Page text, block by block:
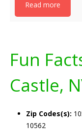
Read more
Fun
Castle,
Zip Codes(s):
10562